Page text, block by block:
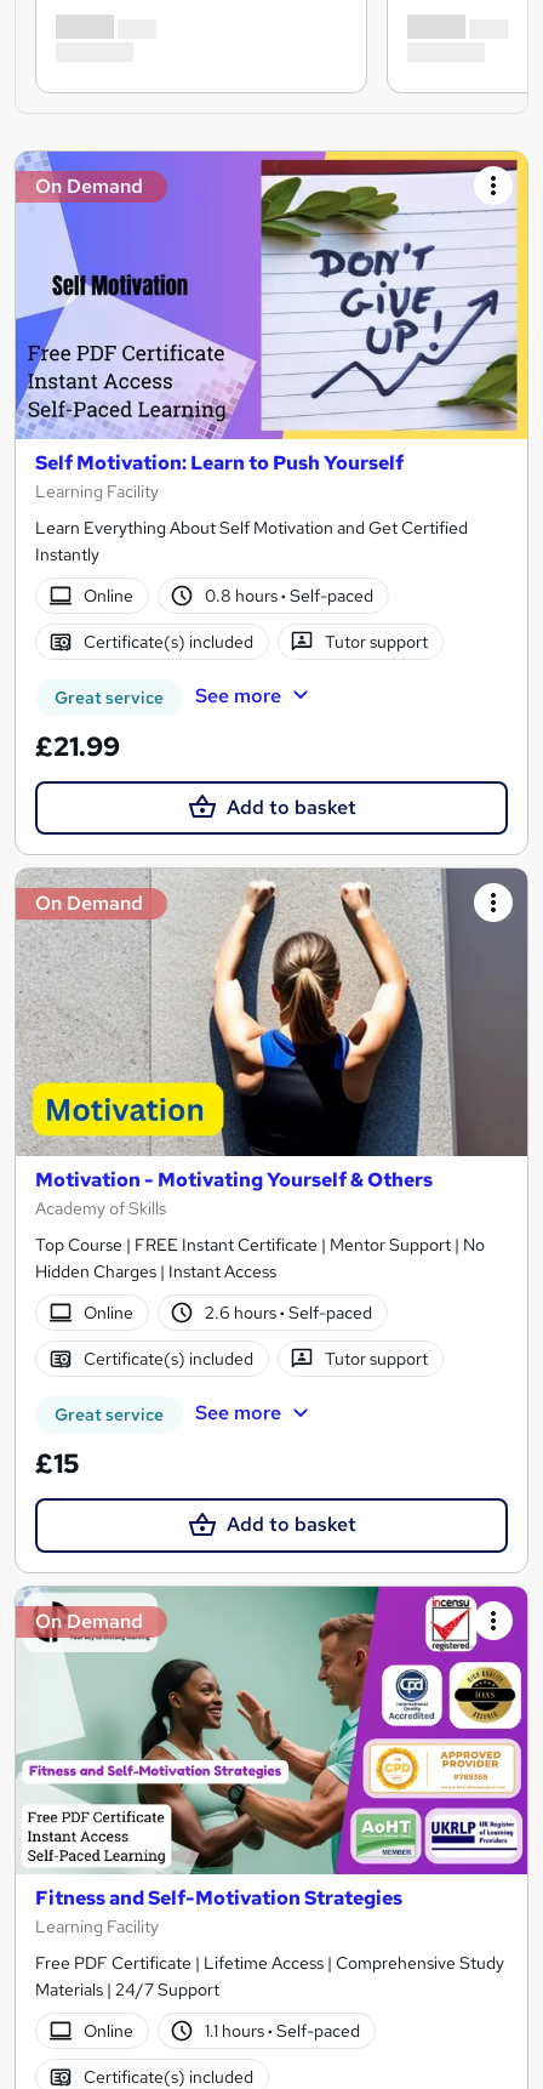
On Demand
Self Motivation: Learn to Push Yourself
Learning Facility
Learn Everything About Self Motivation and Get Certified
Instantly
Online
0.8 hours· Self-paced
Certificate(s) included Tutor support
Great service See more
£21.99
Add to basket
On Demand
Motivation - Motivating Yourself & Others
Academy of Skills
Top Course | FREE Instant Certificate | Mentor Support | No
Hidden Charges | Instant Access
Online
2.6 hours· Self-paced
Certificate(s) included Tutor support
Great service See more
£15
Add to basket
On Demand
Fitness and Self-Motivation Strategies
Learning Facility
Free PDF Certificate | Lifetime Access | Comprehensive Study
Materials | 24/7 Support
Online
1.1 hours· Self-paced
Certificate(s) included